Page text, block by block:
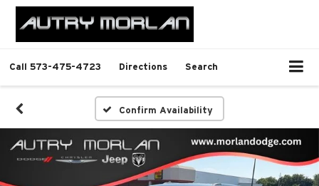
Call 573-475-4723 Directions Search
Confirm Availability